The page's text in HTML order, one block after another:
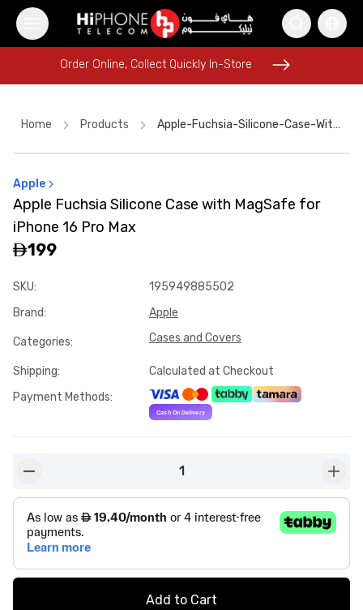
iPhone 17 Pro Max
iPhone 16 Pro Max
MagSafe Charger
Order Online, Collect Quickly In-Store
MagSafe Charger
MagSafe Battery Pack
Car Holder
Order Online, Collect Quickly In-Store
Home Products Apple-Fuchsia-Silicone-Case-With-Magsafe-For-Iphone-16-Pro-Max-8d1100d6
Apple
Apple Fuchsia Silicone Case with MagSafe for
iPhone 16 Pro Max
199
SKU:
195949885502
Brand: Apple
Categories: Cases and Covers
Shipping:
Calculated at Checkout
Payment Methods:
1
Add to Cart